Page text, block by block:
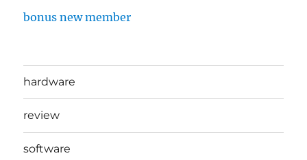
bonus new member
hardware
review
software